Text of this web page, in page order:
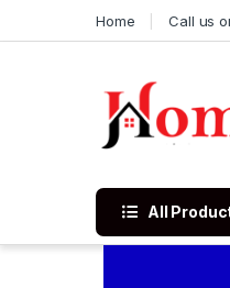
Home Call us
All